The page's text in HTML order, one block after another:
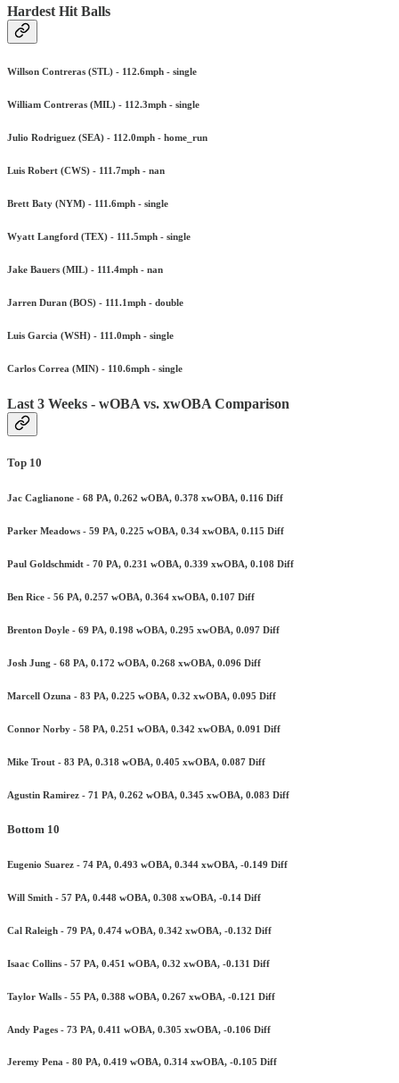
Hardest Hit Balls
Willson Contreras (STL) - 112.6mph - single
William Contreras (MIL) - 112.3mph - single
Julio Rodriguez (SEA) - 112.0mph - home_run
Luis Robert (CWS) - 111.7mph - nan
Brett Baty (NYM) - 111.6mph - single
Wyatt Langford (TEX) - 111.5mph - single
Jake Bauers (MIL) - 111.4mph - nan
Jarren Duran (BOS) - 111.1mph - double
Luis Garcia (WSH) - 111.0mph - single
Carlos Correa (MIN) - 110.6mph - single
Last 3 Weeks - wOBA vs. xwOBA Comparison
Top 10
Jac Caglianone - 68 PA, 0.262 wOBA, 0.378 xwOBA, 0.116 Diff
Parker Meadows - 59 PA, 0.225 wOBA, 0.34 xwOBA, 0.115 Diff
Paul Goldschmidt - 70 PA, 0.231 wOBA, 0.339 xwOBA, 0.108 Diff
Ben Rice - 56 PA, 0.257 wOBA, 0.364 xwOBA, 0.107 Diff
Brenton Doyle - 69 PA, 0.198 wOBA, 0.295 xwOBA, 0.097 Diff
Josh Jung - 68 PA, 0.172 wOBA, 0.268 xwOBA, 0.096 Diff
Marcell Ozuna - 83 PA, 0.225 wOBA, 0.32 xwOBA, 0.095 Diff
Connor Norby - 58 PA, 0.251 wOBA, 0.342 xwOBA, 0.091 Diff
Mike Trout - 83 PA, 0.318 wOBA, 0.405 xwOBA, 0.087 Diff
Agustin Ramirez - 71 PA, 0.262 wOBA, 0.345 xwOBA, 0.083 Diff
Bottom 10
Eugenio Suarez - 74 PA, 0.493 wOBA, 0.344 xwOBA, -0.149 Diff
Will Smith - 57 PA, 0.448 wOBA, 0.308 xwOBA, -0.14 Diff
Cal Raleigh - 79 PA, 0.474 wOBA, 0.342 xwOBA, -0.132 Diff
Isaac Collins - 57 PA, 0.451 wOBA, 0.32 xwOBA, -0.131 Diff
Taylor Walls - 55 PA, 0.388 wOBA, 0.267 xwOBA, -0.121 Diff
Andy Pages - 73 PA, 0.411 wOBA, 0.305 xwOBA, -0.106 Diff
Jeremy Pena - 80 PA, 0.419 wOBA, 0.314 xwOBA, -0.105 Diff